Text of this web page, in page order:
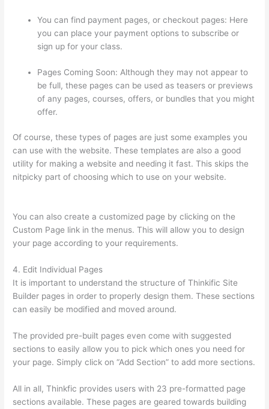
You can find payment pages, or checkout pages: Here
you can place your payment options to subscribe or
sign up for your class.
Pages Coming Soon: Although they may not appear to
be full, these pages can be used as teasers or previews
of any pages, courses, offers, or bundles that you might
offer.
Of course, these types of pages are just some examples you
can use with the website. These templates are also a good
utility for making a website and needing it fast. This skips the
nitpicky part of choosing which to use on your website.
You can also create a customized page by clicking on the
Custom Page link in the menus. This will allow you to design
your page according to your requirements.
4. Edit Individual Pages
It is important to understand the structure of Thinkific Site
Builder pages in order to properly design them. These sections
can easily be modified and moved around.
The provided pre-built pages even come with suggested
sections to easily allow you to pick which ones you need for
your page. Simply click on “Add Section” to add more sections.
All in all, Thinkfic provides users with 23 pre-formatted page
sections available. These pages are geared towards building